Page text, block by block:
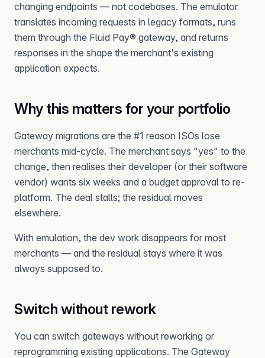
changing endpoints — not codebases. The emulator
translates incoming requests in legacy formats, runs
them through the Fluid Pay® gateway, and returns
responses in the shape the merchant's existing
application expects.
Why this matters for your portfolio
Gateway migrations are the #1 reason ISOs lose
merchants mid-cycle. The merchant says "yes" to the
change, then realises their developer (or their software
vendor) wants six weeks and a budget approval to re-
platform. The deal stalls; the residual moves
elsewhere.
With emulation, the dev work disappears for most
merchants — and the residual stays where it was
always supposed to.
Switch without rework
You can switch gateways without reworking or
reprogramming existing applications. The Gateway